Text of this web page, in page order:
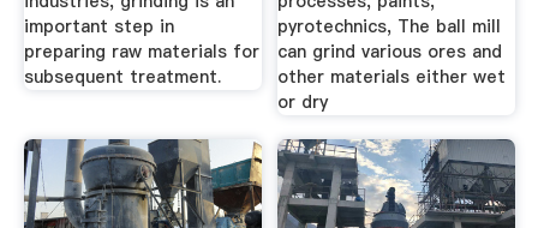
important step in
preparing raw materials for
subsequent treatment.
pyrotechnics, The ball mill
can grind various ores and
other materials either wet
or dry